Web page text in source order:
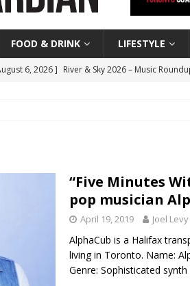
FOOD & DRINK LIFESTYLE
6, 2026 ] River & Sky 2026 – Music
5, 2026 ]
“Five Minutes
pop musician
April 19, 2019 Joel Levy
AlphaCub is a Halifax
living in Toronto. Name:
Genre: Sophisticated synth